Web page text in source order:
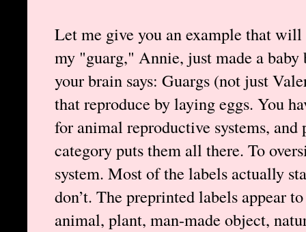
Let me give you an example that
my "guarg," Annie, just made a
your brain says: Guargs (not just
that reproduce by laying eggs. You
for animal reproductive systems,
category puts them all there. To
system. Most of the labels actually
don’t. The preprinted labels appear
animal, plant, man-made object,